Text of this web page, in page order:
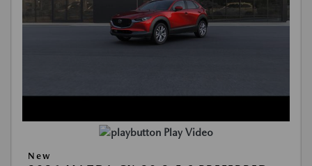
Play Video
New